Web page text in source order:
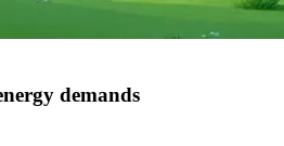
demands